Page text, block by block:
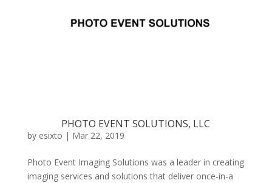
PHOTO EVENT SOLUTIONS, LLC
by esixto | Mar 22, 2019
Photo Event Imaging Solutions was a leader in creating
imaging services and solutions that deliver once-in-a